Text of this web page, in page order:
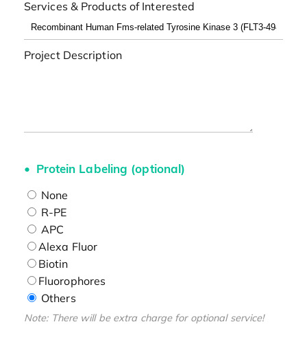
Services & Products of Interested
Project Description
Protein Labeling (optional)
None
R-PE
APC
Alexa Fluor
Biotin
Fluorophores
Others
Note: There will be extra charge for optional service!